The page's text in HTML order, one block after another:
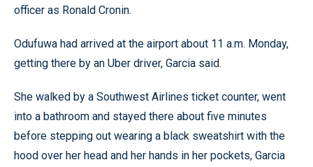
officer as Ronald Cronin.
Odufuwa had arrived at the airport about 11 a.m. Monday,
getting there by an Uber driver, Garcia said.
She walked by a Southwest Airlines ticket counter, went
into a bathroom and stayed there about five minutes
before stepping out wearing a black sweatshirt with the
hood over her head and her hands in her pockets, Garcia